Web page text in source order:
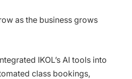
as the business grows
IKOL’s AI tools into
class bookings,